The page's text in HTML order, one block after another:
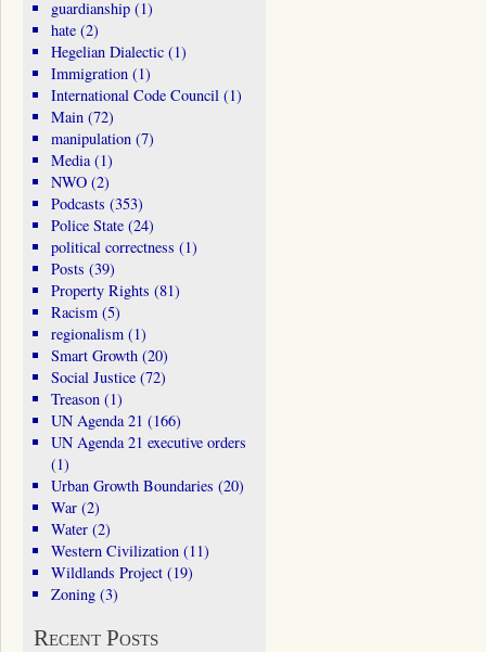
guardianship(1)
hate(2)
Hegelian Dialectic(1)
Immigration(1)
International Code Council(1)
Main(72)
manipulation(7)
Media(1)
NWO(2)
Podcasts (353)
Police State(24)
political correctness (1)
Posts (39)
Property Rights (81)
Racism(5)
regionalism(1)
Smart Growth(20)
Social Justice(72)
Treason(1)
UN Agenda 21 (166)
UN Agenda 21 executive orders
(1)
Urban Growth Boundaries (20)
War(2)
Water(2)
Western Civilization(11)
Wildlands Project(19)
Zoning(3)
Recent Posts